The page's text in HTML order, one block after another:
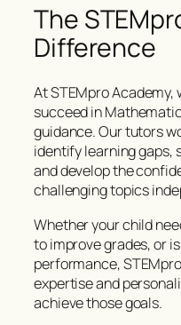
The
Difference
At STEMpro
succeed in
guidance. Our tutors
identify learning gaps,
and develop the
challenging topics
Whether your child
to improve grades, or
performance,
expertise and
achieve those goals.